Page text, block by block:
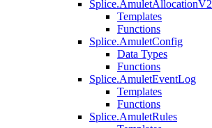
Splice.AmuletAllocationV2
Templates
Functions
Splice.AmuletConfig
Data Types
Functions
Splice.AmuletEventLog
Templates
Functions
Splice.AmuletRules